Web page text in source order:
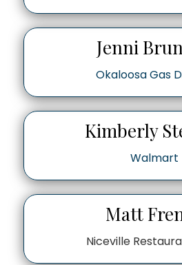
Jenni
Okaloosa Gas
Kimberly
Walmart
Matt
Niceville